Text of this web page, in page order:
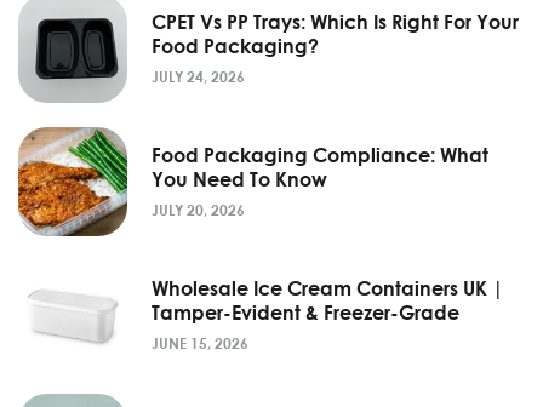
CPET Vs PP Trays: Which Is Right For Your
Food Packaging?
JULY 24, 2026
Food Packaging Compliance: What
You Need To Know
JULY 20, 2026
Wholesale Ice Cream Containers UK |
Tamper-Evident & Freezer-Grade
JUNE 15, 2026